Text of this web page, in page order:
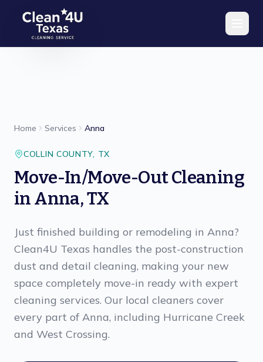
Skip to main content
Home Services Anna
COLLIN COUNTY, TX
Move-In/Move-Out Cleaning
in Anna, TX
Just finished building or remodeling in Anna?
Clean4U Texas handles the post-construction
dust and detail cleaning, making your new
space completely move-in ready with expert
cleaning services. Our local cleaners cover
every part of Anna, including Hurricane Creek
and West Crossing.